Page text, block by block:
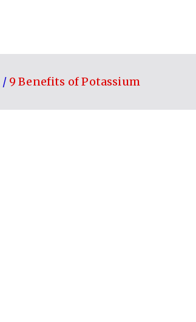
9 Benefits of Potassium